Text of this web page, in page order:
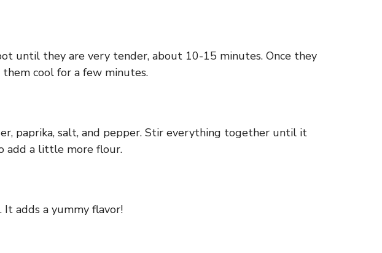
until they are very tender, about 10-15 minutes. Once they
cool for a few minutes.
paprika, salt, and pepper. Stir everything together until it
add a little more flour.
adds a yummy flavor!